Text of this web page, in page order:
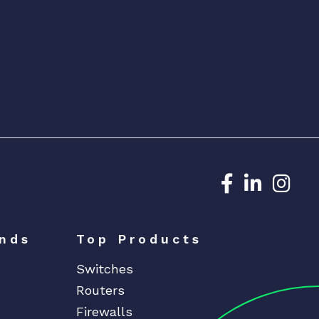
Top Products
Switches
Routers
Firewalls
Dedicated